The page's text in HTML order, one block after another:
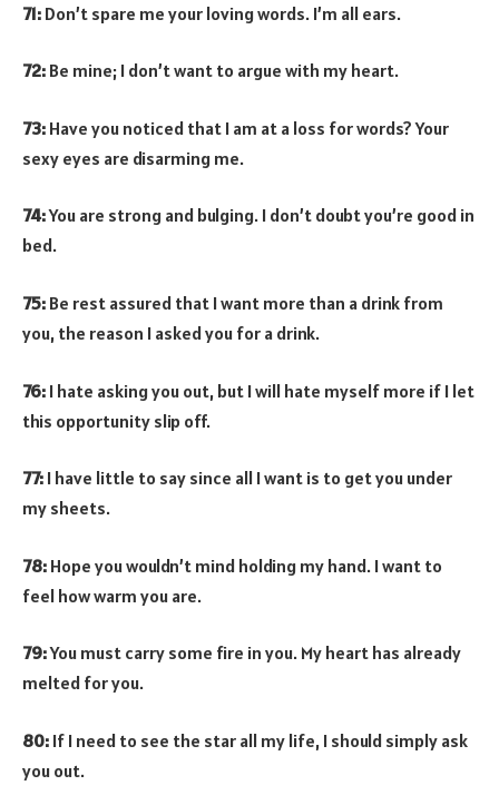
71: Don’t spare me your loving words. I’m all ears.
72: Be mine; I don’t want to argue with my heart.
73: Have you noticed that I am at a loss for words? Your
sexy eyes are disarming me.
74:You are strong and bulging. I don’t doubt you’re good in
bed.
75: Be rest assured that I want more than a drink from
you, the reason I asked you for a drink.
76: I hate asking you out, but I will hate myself more if I let
this opportunity slip off.
77: I have little to say since all I want is to get you under
my sheets.
78: Hope you wouldn’t mind holding my hand. I want to
feel how warm you are.
79:You must carry some fire in you. My heart has already
melted for you.
80: If I need to see the star all my life, I should simply ask
you out.